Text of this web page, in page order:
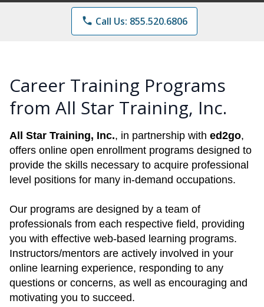
Training
Programs
phone Call Us: 855.520.6806
Career Training Programs
from All Star Training, Inc.
All Star Training, Inc., in partnership with ed2go,
offers online open enrollment programs designed to
provide the skills necessary to acquire professional
level positions for many in-demand occupations.
Our programs are designed by a team of
professionals from each respective field, providing
you with effective web-based learning programs.
Instructors/mentors are actively involved in your
online learning experience, responding to any
questions or concerns, as well as encouraging and
motivating you to succeed.